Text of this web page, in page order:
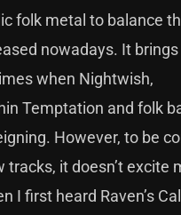
folk metal to balance
nowadays. It
when Nightwish,
Temptation and folk
However, to be
tracks, it doesn’t excite
I first heard Raven’s